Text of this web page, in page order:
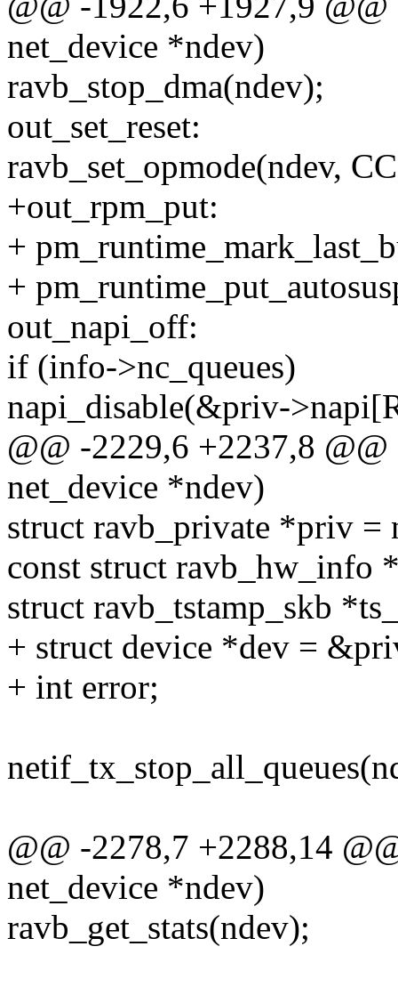
net_device *ndev)
ravb_stop_dma(ndev);
out_set_reset:
ravb_set_opmode(ndev,
+out_rpm_put:
+
+
out_napi_off:
if (info->nc_queues)
napi_disable(&priv-
@@ -2229,6 +2237,8
net_device *ndev)
struct ravb_private *priv =
const struct
struct ravb_tstamp_skb
+ struct device *dev =
+ int error;
@@ -2278,7 +2288,14
net_device *ndev)
ravb_get_stats(ndev);